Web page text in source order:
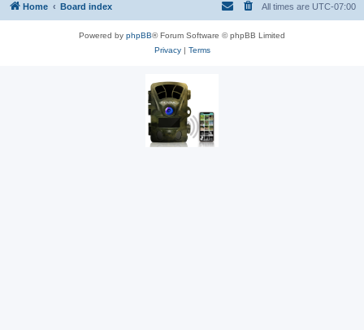
Home Board index All times are UTC-07:00
Powered by phpBB® Forum Software © phpBB Limited
Privacy| Terms